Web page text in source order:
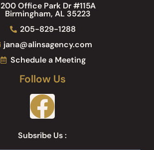
200 Office Park Dr #115A
Birmingham, AL 35223
205-829-1288
jana@alinsagency.com
Schedule a Meeting
Follow Us
Subsribe Us :